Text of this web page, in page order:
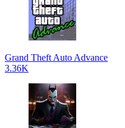
Grand Theft Auto Advance
3.36K